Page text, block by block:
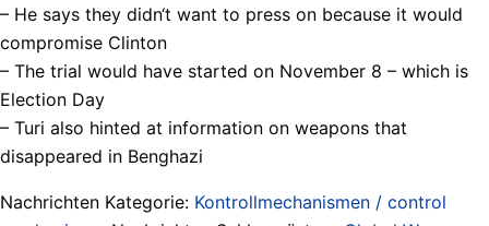
– He says they didn‘t want to press on because it would
compromise Clinton
– The trial would have started on November 8 – which is
Election Day
– Turi also hinted at information on weapons that
disappeared in Benghazi
Nachrichten Kategorie: Kontrollmechanismen / control